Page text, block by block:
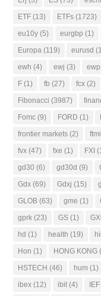
ETF (13) ETFs (1723)
eu10y (5) eurgbp (1)
Europa (119) eurusd
ewh (4) ewj (3) ewp
F (1) fb (27) fcx (2)
Fibonacci (3987)
Fomc (9) FORD (1)
frontier markets (2)
fvx (47) fxe (1) FXI
gd30 (6) gd30d (9)
Gdx (69) Gdxj (15)
GLOB (63) gme (1)
gprk (23) GS (1)
hd (1) health (19)
Hon (1) HONG KONG
HSTECH (46) hum (1)
ibex (12) ibit (4) IEF